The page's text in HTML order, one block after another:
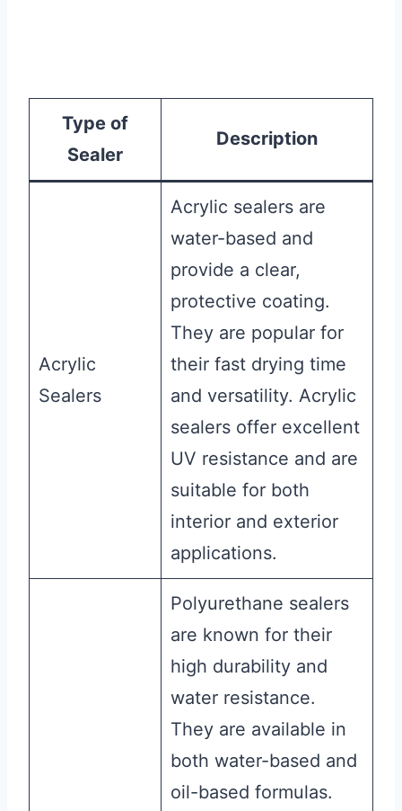
Type of
Sealer
Description
Acrylic
Sealers
Acrylic sealers are
water-based and
provide a clear,
protective coating.
They are popular for
their fast drying time
and versatility. Acrylic
sealers offer excellent
UV resistance and are
suitable for both
interior and exterior
applications.
Polyurethane sealers
are known for their
high durability and
water resistance.
They are available in
both water-based and
oil-based formulas.